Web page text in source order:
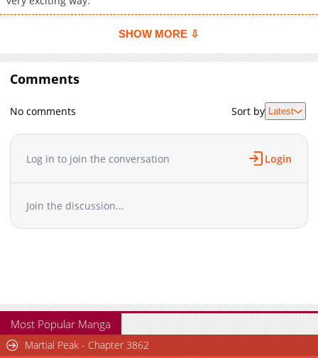
SHOW MORE ⇩
Comments
No comments Sort by Latest
Log in to join the conversation Login
Join the discussion...
Most Popular Manga
Martial Peak - Chapter 3862